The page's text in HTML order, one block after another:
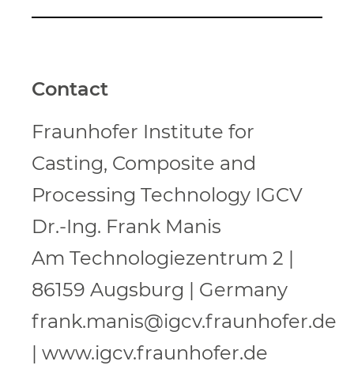
Contact
Fraunhofer Institute for
Casting, Composite and
Processing Technology IGCV
Dr.-Ing. Frank Manis
Am Technologiezentrum 2 |
86159 Augsburg | Germany
frank.manis@igcv.fraunhofer.de
| www.igcv.fraunhofer.de